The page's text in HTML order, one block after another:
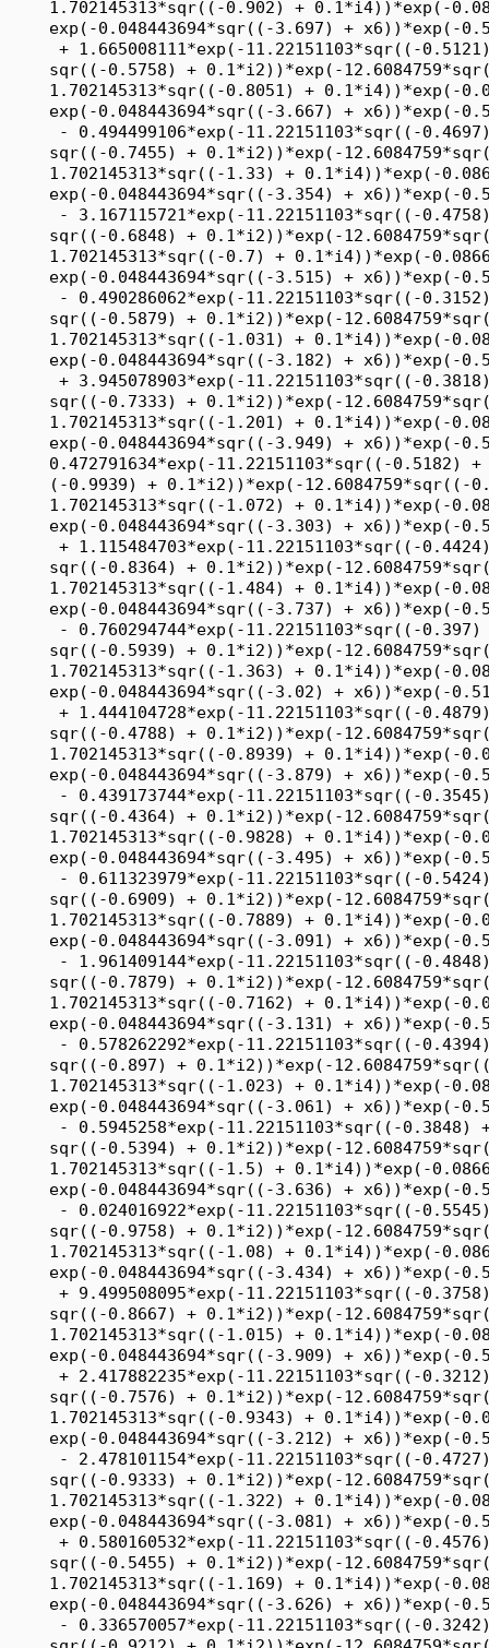
1.702145313*sqr((-1.031) + 0.1*i4))*exp(-0.086608811*sqr((-1.485) + x5))*
     exp(-0.048443694*sqr((-3.182) + x6))*exp(-0.511069048*sqr((-2.242) + x7))
      + 3.945078903*exp(-11.22151103*sqr((-0.3818) + 0.1*i1))*exp(-12.7904179*
     sqr((-0.7333) + 0.1*i2))*exp(-12.6084759*sqr((-0.4061) + 0.1*i3))*exp(-
     1.702145313*sqr((-1.201) + 0.1*i4))*exp(-0.086608811*sqr((-1.283) + x5))*
     exp(-0.048443694*sqr((-3.949) + x6))*exp(-0.511069048*sqr((-3) + x7)) + 
     0.472791634*exp(-11.22151103*sqr((-0.5182) + 0.1*i1))*exp(-12.7904179*sqr(
     (-0.9939) + 0.1*i2))*exp(-12.6084759*sqr((-0.8788) + 0.1*i3))*exp(-
     1.702145313*sqr((-1.072) + 0.1*i4))*exp(-0.086608811*sqr((-1.081) + x5))*
     exp(-0.048443694*sqr((-3.303) + x6))*exp(-0.511069048*sqr((-3.545) + x7))
      + 1.115484703*exp(-11.22151103*sqr((-0.4424) + 0.1*i1))*exp(-12.7904179*
     sqr((-0.8364) + 0.1*i2))*exp(-12.6084759*sqr((-0.5333) + 0.1*i3))*exp(-
     1.702145313*sqr((-1.484) + 0.1*i4))*exp(-0.086608811*sqr((-1.677) + x5))*
     exp(-0.048443694*sqr((-3.737) + x6))*exp(-0.511069048*sqr((-2.333) + x7))
      - 0.760294744*exp(-11.22151103*sqr((-0.397) + 0.1*i1))*exp(-12.7904179*
     sqr((-0.5939) + 0.1*i2))*exp(-12.6084759*sqr((-0.8545) + 0.1*i3))*exp(-
     1.702145313*sqr((-1.363) + 0.1*i4))*exp(-0.086608811*sqr((-1.869) + x5))*
     exp(-0.048443694*sqr((-3.02) + x6))*exp(-0.511069048*sqr((-3.515) + x7))
      + 1.444104728*exp(-11.22151103*sqr((-0.4879) + 0.1*i1))*exp(-12.7904179*
     sqr((-0.4788) + 0.1*i2))*exp(-12.6084759*sqr((-0.6121) + 0.1*i3))*exp(-
     1.702145313*sqr((-0.8939) + 0.1*i4))*exp(-0.086608811*sqr((-1.051) + x5))*
     exp(-0.048443694*sqr((-3.879) + x6))*exp(-0.511069048*sqr((-3.182) + x7))
      - 0.439173744*exp(-11.22151103*sqr((-0.3545) + 0.1*i1))*exp(-12.7904179*
     sqr((-0.4364) + 0.1*i2))*exp(-12.6084759*sqr((-0.7333) + 0.1*i3))*exp(-
     1.702145313*sqr((-0.9828) + 0.1*i4))*exp(-0.086608811*sqr((-1.99) + x5))*
     exp(-0.048443694*sqr((-3.495) + x6))*exp(-0.511069048*sqr((-2.97) + x7))
      - 0.611323979*exp(-11.22151103*sqr((-0.5424) + 0.1*i1))*exp(-12.7904179*
     sqr((-0.6909) + 0.1*i2))*exp(-12.6084759*sqr((-0.6727) + 0.1*i3))*exp(-
     1.702145313*sqr((-0.7889) + 0.1*i4))*exp(-0.086608811*sqr((-1.121) + x5))*
     exp(-0.048443694*sqr((-3.091) + x6))*exp(-0.511069048*sqr((-4.121) + x7))
      - 1.961409144*exp(-11.22151103*sqr((-0.4848) + 0.1*i1))*exp(-12.7904179*
     sqr((-0.7879) + 0.1*i2))*exp(-12.6084759*sqr((-0.6909) + 0.1*i3))*exp(-
     1.702145313*sqr((-0.7162) + 0.1*i4))*exp(-0.086608811*sqr((-1.475) + x5))*
     exp(-0.048443694*sqr((-3.131) + x6))*exp(-0.511069048*sqr((-2.212) + x7))
      - 0.578262292*exp(-11.22151103*sqr((-0.4394) + 0.1*i1))*exp(-12.7904179*
     sqr((-0.897) + 0.1*i2))*exp(-12.6084759*sqr((-0.9758) + 0.1*i3))*exp(-
     1.702145313*sqr((-1.023) + 0.1*i4))*exp(-0.086608811*sqr((-1.667) + x5))*
     exp(-0.048443694*sqr((-3.061) + x6))*exp(-0.511069048*sqr((-2.879) + x7))
      - 0.5945258*exp(-11.22151103*sqr((-0.3848) + 0.1*i1))*exp(-12.7904179*
     sqr((-0.5394) + 0.1*i2))*exp(-12.6084759*sqr((-0.9152) + 0.1*i3))*exp(-
     1.702145313*sqr((-1.5) + 0.1*i4))*exp(-0.086608811*sqr((-1.596) + x5))*
     exp(-0.048443694*sqr((-3.636) + x6))*exp(-0.511069048*sqr((-2.727) + x7))
      - 0.024016922*exp(-11.22151103*sqr((-0.5545) + 0.1*i1))*exp(-12.7904179*
     sqr((-0.9758) + 0.1*i2))*exp(-12.6084759*sqr((-0.7212) + 0.1*i3))*exp(-
     1.702145313*sqr((-1.08) + 0.1*i4))*exp(-0.086608811*sqr((-1.838) + x5))*
     exp(-0.048443694*sqr((-3.434) + x6))*exp(-0.511069048*sqr((-2.364) + x7))
      + 9.499508095*exp(-11.22151103*sqr((-0.3758) + 0.1*i1))*exp(-12.7904179*
     sqr((-0.8667) + 0.1*i2))*exp(-12.6084759*sqr((-0.5394) + 0.1*i3))*exp(-
     1.702145313*sqr((-1.015) + 0.1*i4))*exp(-0.086608811*sqr((-1.919) + x5))*
     exp(-0.048443694*sqr((-3.909) + x6))*exp(-0.511069048*sqr((-2.939) + x7))
      + 2.417882235*exp(-11.22151103*sqr((-0.3212) + 0.1*i1))*exp(-12.7904179*
     sqr((-0.7576) + 0.1*i2))*exp(-12.6084759*sqr((-0.5212) + 0.1*i3))*exp(-
     1.702145313*sqr((-0.9343) + 0.1*i4))*exp(-0.086608811*sqr((-1.808) + x5))*
     exp(-0.048443694*sqr((-3.212) + x6))*exp(-0.511069048*sqr((-2.545) + x7))
      - 2.478101154*exp(-11.22151103*sqr((-0.4727) + 0.1*i1))*exp(-12.7904179*
     sqr((-0.9333) + 0.1*i2))*exp(-12.6084759*sqr((-0.6485) + 0.1*i3))*exp(-
     1.702145313*sqr((-1.322) + 0.1*i4))*exp(-0.086608811*sqr((-1.394) + x5))*
     exp(-0.048443694*sqr((-3.081) + x6))*exp(-0.511069048*sqr((-4.697) + x7))
      + 0.580160532*exp(-11.22151103*sqr((-0.4576) + 0.1*i1))*exp(-12.7904179*
     sqr((-0.5455) + 0.1*i2))*exp(-12.6084759*sqr((-0.9939) + 0.1*i3))*exp(-
     1.702145313*sqr((-1.169) + 0.1*i4))*exp(-0.086608811*sqr((-1.98) + x5))*
     exp(-0.048443694*sqr((-3.626) + x6))*exp(-0.511069048*sqr((-3.939) + x7))
      - 0.336570057*exp(-11.22151103*sqr((-0.3242) + 0.1*i1))*exp(-12.7904179*
     sqr((-0.9212) + 0.1*i2))*exp(-12.6084759*sqr((-0.4667) + 0.1*i3))*exp(-
     1.702145313*sqr((-1.314) + 0.1*i4))*exp(-0.086608811*sqr((-1.697) + x5))*
     exp(-0.048443694*sqr((-3.374) + x6))*exp(-0.511069048*sqr((-3.758) + x7))
      - 1.487704436*exp(-11.22151103*sqr((-0.5697) + 0.1*i1))*exp(-12.7904179*
     sqr((-0.4182) + 0.1*i2))*exp(-12.6084759*sqr((-0.7394) + 0.1*i3))*exp(-
     1.702145313*sqr((-0.8374) + 0.1*i4))*exp(-0.086608811*sqr((-1.717) + x5))*
     exp(-0.048443694*sqr((-3.727) + x6))*exp(-0.511069048*sqr((-3.303) + x7))
      + 0.039434561*exp(-11.22151103*sqr((-0.3727) + 0.1*i1))*exp(-12.7904179*
     sqr((-0.9879) + 0.1*i2))*exp(-12.6084759*sqr((-0.6848) + 0.1*i3))*exp(-
     1.702145313*sqr((-1.104) + 0.1*i4))*exp(-0.086608811*sqr((-1.343) + x5))*
     exp(-0.048443694*sqr((-3.606) + x6))*exp(-0.511069048*sqr((-2) + x7)) - 
     0.307393175*exp(-11.22151103*sqr((-0.5091) + 0.1*i1))*exp(-12.7904179*sqr(
     (-0.4667) + 0.1*i2))*exp(-12.6084759*sqr((-0.8303) + 0.1*i3))*exp(-
     1.702145313*sqr((-0.8859) +